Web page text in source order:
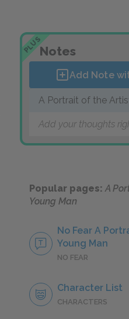
PLUSNotes
Add Note
A Portrait of the
Add your thoughts
Popular pages:A
Young Man
No Fear A
Young Man
NO FEAR
Character List
CHARACTERS